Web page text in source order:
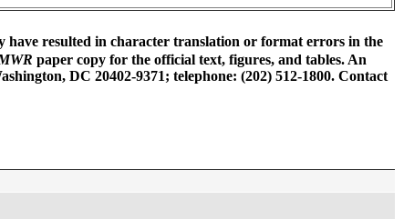
resulted in character translation or format errors in the
paper copy for the official text, figures, and tables. An
DC 20402-9371; telephone: (202) 512-1800. Contact